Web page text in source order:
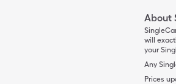
About
will
your
Any
Prices